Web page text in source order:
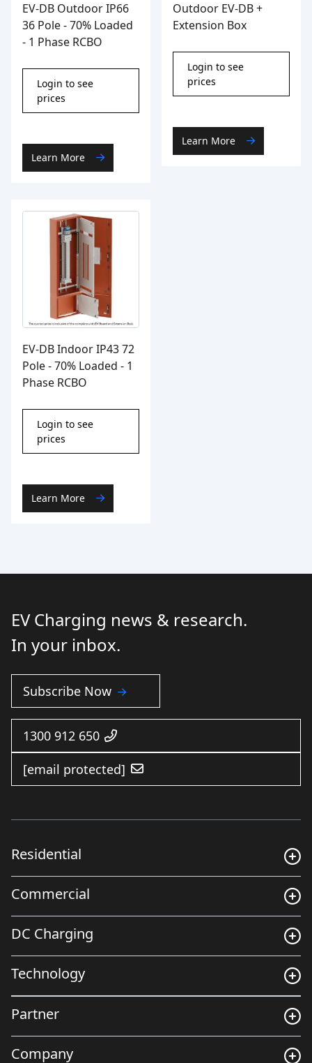
EV-DB Outdoor IP66
36 Pole - 70% Loaded
- 1 Phase RCBO
Login to see
prices
Learn More
Outdoor EV-DB +
Extension Box
Login to see
prices
Learn More
EV-DB Indoor IP43 72
Pole - 70% Loaded - 1
Phase RCBO
Login to see
prices
Learn More
EV Charging news & research.
In your inbox.
Subscribe Now
1300 912 650
[email protected]
Residential
Commercial
DC Charging
Technology
Partner
Company